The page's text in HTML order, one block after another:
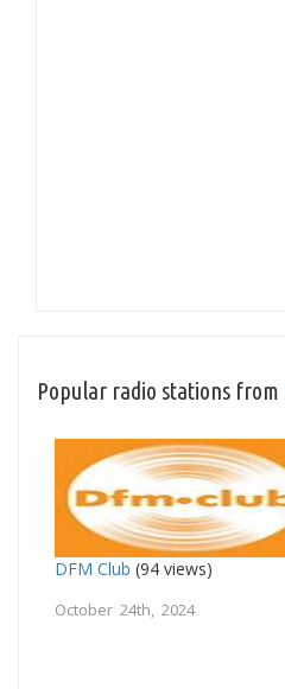
Popular radio stations from
DFM Club (94 views)
October 24th, 2024